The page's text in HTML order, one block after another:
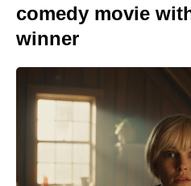
comedy movie
winner